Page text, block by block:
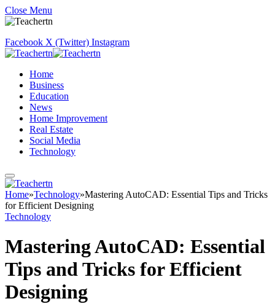
Close Menu
Facebook X (Twitter) Instagram
Home
Business
Education
News
Home Improvement
Real Estate
Social Media
Technology
Home»Technology»Mastering AutoCAD: Essential Tips and Tricks
for Efficient Designing
Technology
Mastering AutoCAD: Essential
Tips and Tricks for Efficient
Designing